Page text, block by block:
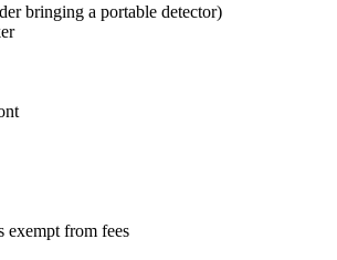
bringing a portable detector)
exempt from fees